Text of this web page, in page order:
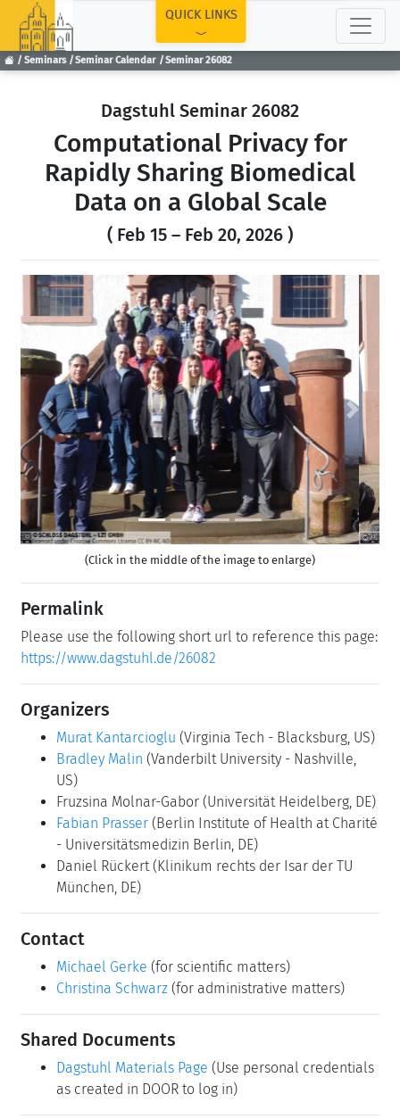
Seminars Seminar Calendar Seminar 26082
QUICK LINKS
Dagstuhl Seminar 26082
Computational Privacy for
Rapidly Sharing Biomedical
Data on a Global Scale
( Feb 15 – Feb 20, 2026 )
Previous Next
(Click in the middle of the image to enlarge)
Permalink
Please use the following short url to reference this page:
https://www.dagstuhl.de/26082
Organizers
Murat Kantarcioglu (Virginia Tech - Blacksburg, US)
Bradley Malin (Vanderbilt University - Nashville,
US)
Fruzsina Molnar-Gabor (Universität Heidelberg, DE)
Fabian Prasser (Berlin Institute of Health at Charité
- Universitätsmedizin Berlin, DE)
Daniel Rückert (Klinikum rechts der Isar der TU
München, DE)
Contact
Michael Gerke (for scientific matters)
Christina Schwarz (for administrative matters)
Shared Documents
Dagstuhl Materials Page (Use personal credentials
as created in DOOR to log in)